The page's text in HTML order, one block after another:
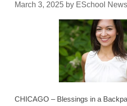
March 3, 2025 by ESchool
CHICAGO – Blessings in a